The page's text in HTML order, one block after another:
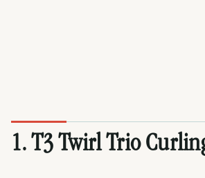
1. T3 Twirl Trio